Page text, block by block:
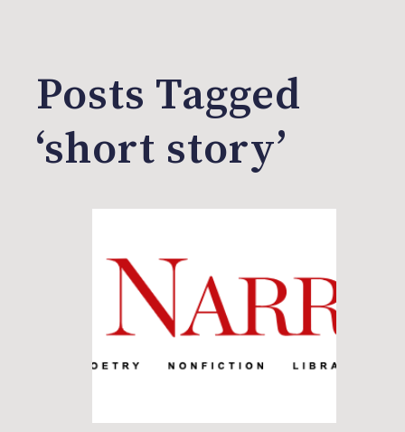
Posts Tagged
‘short story’